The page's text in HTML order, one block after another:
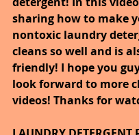
sharing how to make
nontoxic laundry
cleans so well and is
friendly! I hope you
look forward to more
videos! Thanks for